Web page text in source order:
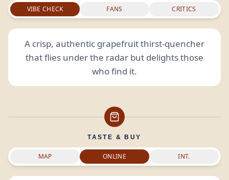
VIBE CHECK FANS CRITICS
A crisp, authentic grapefruit thirst-quencher
that flies under the radar but delights those
who find it.
TASTE & BUY
MAP ONLINE INT.